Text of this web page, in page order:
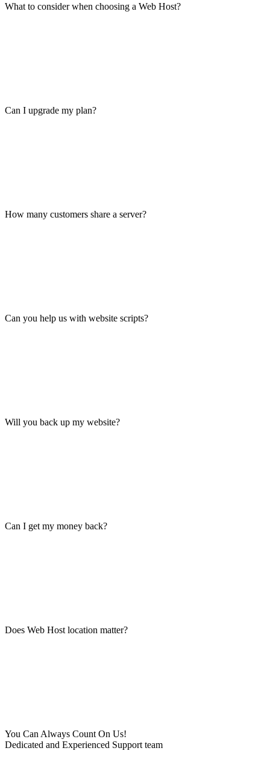
What to consider when choosing a Web Host?
Can I upgrade my plan?
How many customers share a server?
Can you help us with website scripts?
Will you back up my website?
Can I get my money back?
Does Web Host location matter?
You Can Always Count On Us!
Dedicated and Experienced Support team